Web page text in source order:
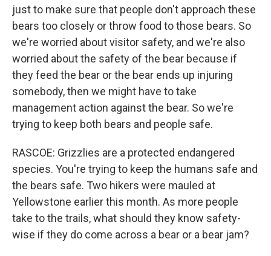
just to make sure that people don't approach these
bears too closely or throw food to those bears. So
we're worried about visitor safety, and we're also
worried about the safety of the bear because if
they feed the bear or the bear ends up injuring
somebody, then we might have to take
management action against the bear. So we're
trying to keep both bears and people safe.
RASCOE: Grizzlies are a protected endangered
species. You're trying to keep the humans safe and
the bears safe. Two hikers were mauled at
Yellowstone earlier this month. As more people
take to the trails, what should they know safety-
wise if they do come across a bear or a bear jam?